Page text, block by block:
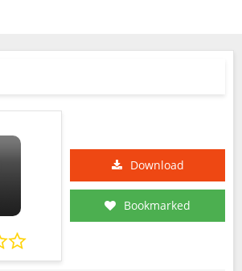
Download
Bookmarked